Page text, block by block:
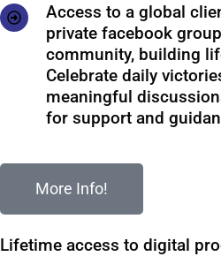
Access to a global
private facebook
community, building
Celebrate daily
meaningful
for support and
More Info!
Lifetime access to digital